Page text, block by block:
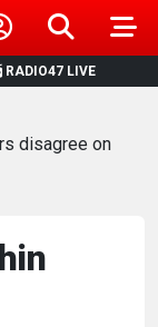
RADIO47 LIVE
disagree on